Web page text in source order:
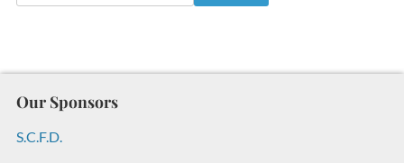
Our Sponsors
S.C.F.D.